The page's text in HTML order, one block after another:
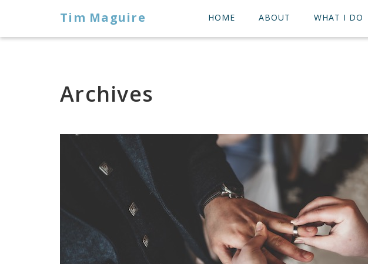
Tim Maguire HOME ABOUT WHAT I DO
Archives